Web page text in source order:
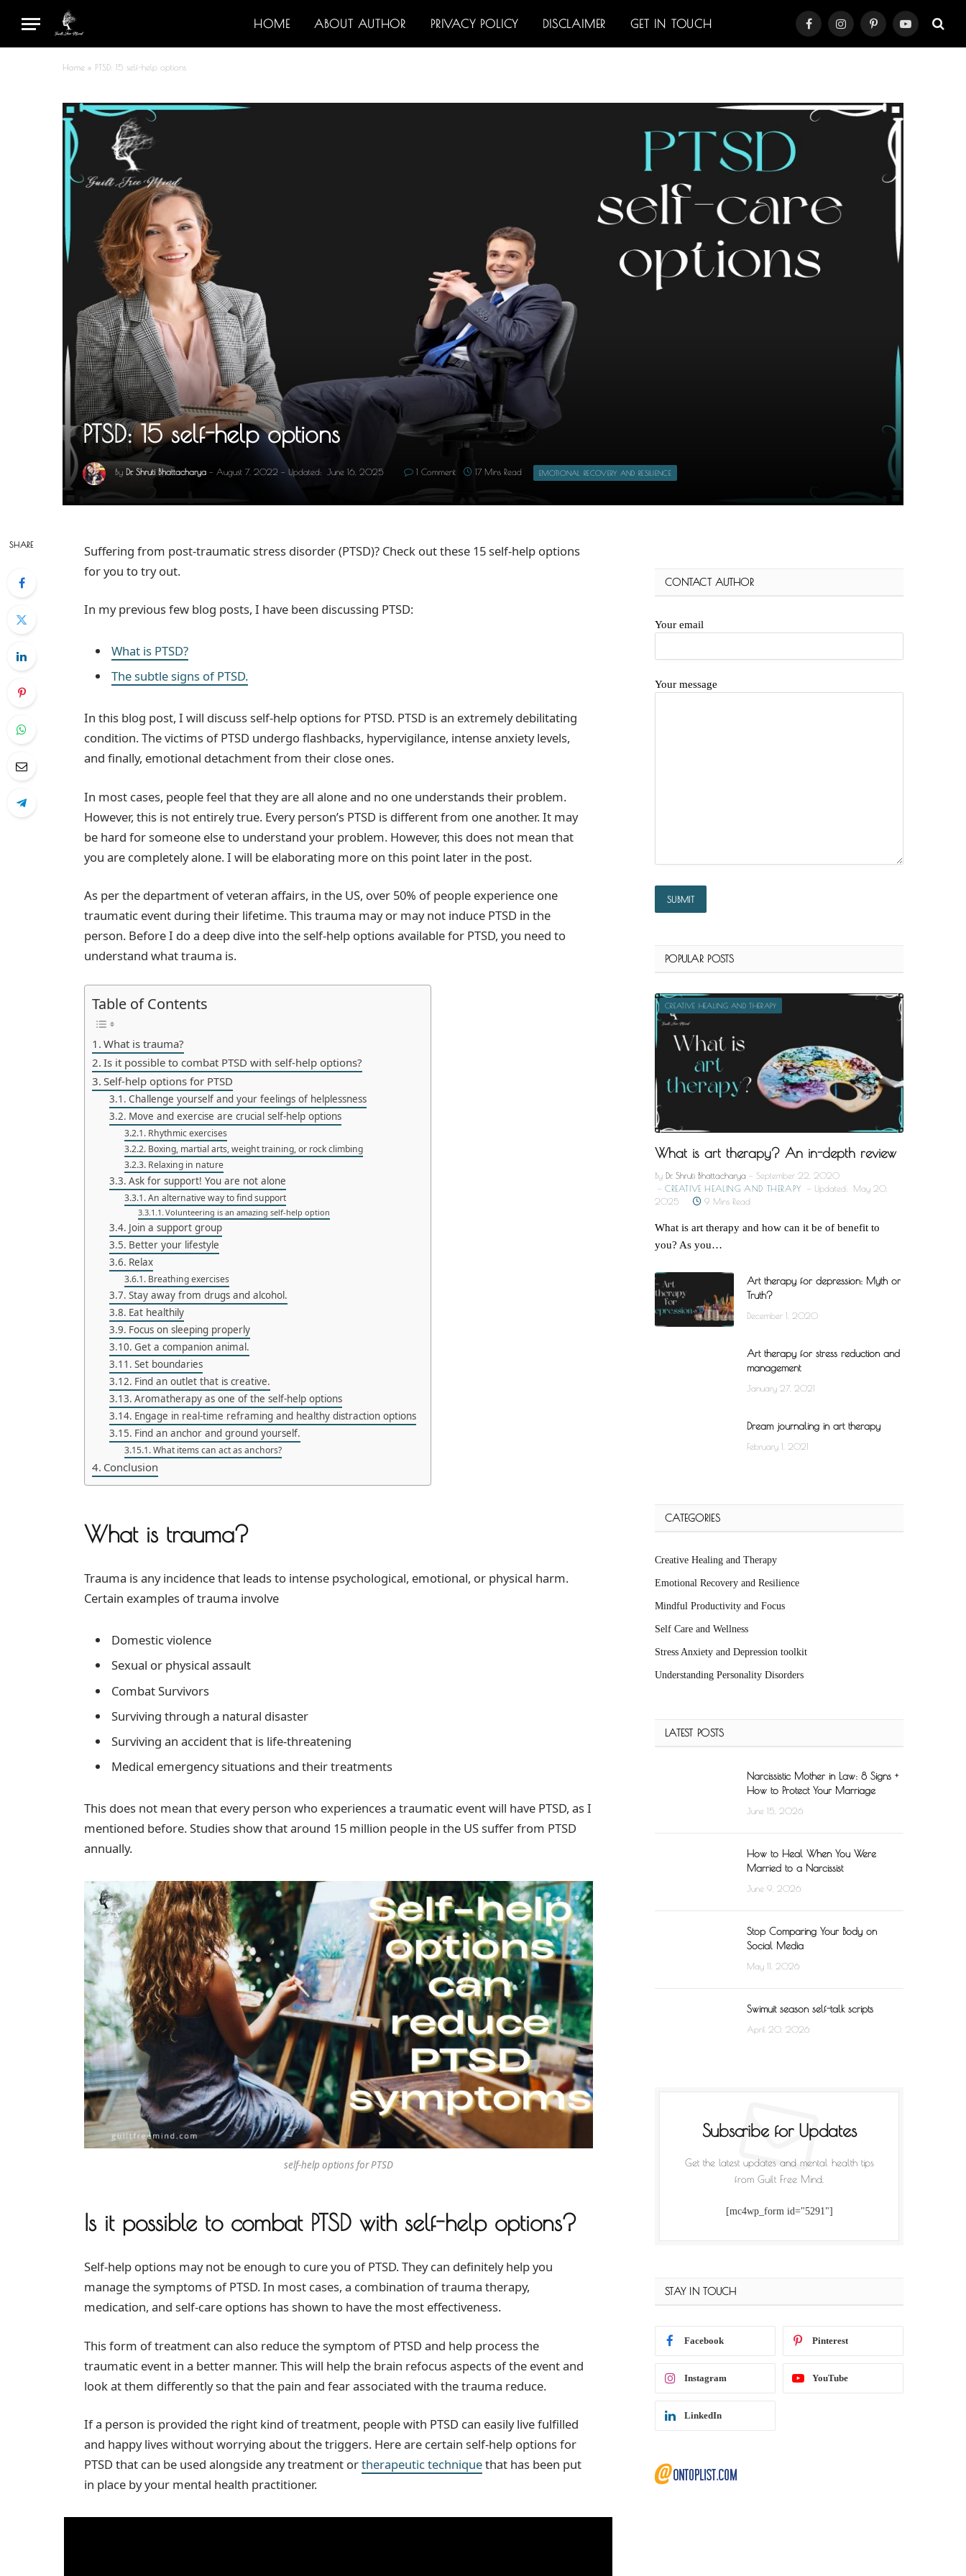
HOME ABOUT AUTHOR PRIVACY POLICY DISCLAIMER GET IN TOUCH
FacebookInstagramPinterestYouTube
Home » PTSD: 15 self-help options
PTSD: 15 self-help options
By Dr. Shruti Bhattacharya August 7, 2022 Updated: June 16, 2025 1 Comment 17 Mins Read EMOTIONAL RECOVERY AND RESILIENCE
SHARE
Suffering from post-traumatic stress disorder (PTSD)? Check out these 15 self-help options
for you to try out.
In my previous few blog posts, I have been discussing PTSD:
What is PTSD?
The subtle signs of PTSD.
In this blog post, I will discuss self-help options for PTSD. PTSD is an extremely debilitating
condition. The victims of PTSD undergo flashbacks, hypervigilance, intense anxiety levels,
and finally, emotional detachment from their close ones.
In most cases, people feel that they are all alone and no one understands their problem.
However, this is not entirely true. Every person’s PTSD is different from one another. It may
be hard for someone else to understand your problem. However, this does not mean that
you are completely alone. I will be elaborating more on this point later in the post.
As per the department of veteran affairs, in the US, over 50% of people experience one
traumatic event during their lifetime. This trauma may or may not induce PTSD in the
person. Before I do a deep dive into the self-help options available for PTSD, you need to
understand what trauma is.
Table of Contents
What is trauma?
Is it possible to combat PTSD with self-help options?
Self-help options for PTSD
Challenge yourself and your feelings of helplessness
Move and exercise are crucial self-help options
Rhythmic exercises
Boxing, martial arts, weight training, or rock climbing
Relaxing in nature
Ask for support! You are not alone
An alternative way to find support
Volunteering is an amazing self-help option
Join a support group
Better your lifestyle
Relax
Breathing exercises
Stay away from drugs and alcohol.
Eat healthily
Focus on sleeping properly
Get a companion animal.
Set boundaries
Find an outlet that is creative.
Aromatherapy as one of the self-help options
Engage in real-time reframing and healthy distraction options
Find an anchor and ground yourself.
What items can act as anchors?
Conclusion
What is trauma?
Trauma is any incidence that leads to intense psychological, emotional, or physical harm.
Certain examples of trauma involve
Domestic violence
Sexual or physical assault
Combat Survivors
Surviving through a natural disaster
Surviving an accident that is life-threatening
Medical emergency situations and their treatments
This does not mean that every person who experiences a traumatic event will have PTSD, as I
mentioned before. Studies show that around 15 million people in the US suffer from PTSD
annually.
self-help options for PTSD
Is it possible to combat PTSD with self-help options?
Self-help options may not be enough to cure you of PTSD. They can definitely help you
manage the symptoms of PTSD. In most cases, a combination of trauma therapy,
medication, and self-care options has shown to have the most effectiveness.
This form of treatment can also reduce the symptom of PTSD and help process the
traumatic event in a better manner. This will help the brain refocus aspects of the event and
look at them differently so that the pain and fear associated with the trauma reduce.
If a person is provided the right kind of treatment, people with PTSD can easily live fulfilled
and happy lives without worrying about the triggers. Here are certain self-help options for
PTSD that can be used alongside any treatment ortherapeutic techniquethat has been put
in place by your mental health practitioner.
CONTACT AUTHOR
Your email
Your message
POPULAR POSTS
CREATIVE HEALING AND THERAPY
What is art therapy? An in-depth review
By Dr. Shruti Bhattacharya
September 22, 2020
CREATIVE HEALING AND THERAPY
Updated:
May 20,
2025
9 Mins Read
What is art therapy and how can it be of benefit to
you? As you…
Art therapy for depression: Myth or
Truth?
December 1, 2020
Art therapy for stress reduction and
management
January 27, 2021
Dream journaling in art therapy
February 1, 2021
CATEGORIES
Creative Healing and Therapy
Emotional Recovery and Resilience
Mindful Productivity and Focus
Self Care and Wellness
Stress Anxiety and Depression toolkit
Understanding Personality Disorders
LATEST POSTS
Narcissistic Mother in Law: 8 Signs +
How to Protect Your Marriage
June 15, 2026
How to Heal When You Were
Married to a Narcissist
June 9, 2026
Stop Comparing Your Body on
Social Media
May 11, 2026
Swimuit season self-talk scripts
April 20, 2026
Subscribe for Updates
Get the latest updates and mental health tips
from Guilt Free Mind.
[mc4wp_form id="5291"]
STAY IN TOUCH
Facebook Pinterest
Instagram YouTube
LinkedIn